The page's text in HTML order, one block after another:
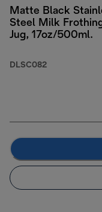
Matte Black
Steel Milk
Jug, 17oz/500ml.
DLSC082